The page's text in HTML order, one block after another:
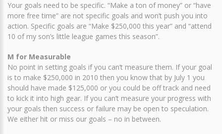
Your goals need to be specific. “Make a ton of money” or “have
more free time” are not specific goals and won’t push you into
action. Specific goals are “Make $250,000 this year” and “attend
10 of my son’s little league games this season”.
M for Measurable
No point in setting goals if you can’t measure them. If your goal
is to make $250,000 in 2010 then you know that by July 1 you
should have made $125,000 or you could be off track and need
to kick it into high gear. If you can’t measure your progress with
your goals then success or failure may be open to speculation.
We either hit or miss our goals – no in between.